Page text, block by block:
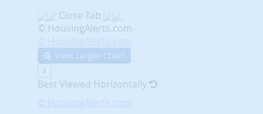
Close Tab
© HousingAlerts.com
© HousingAlerts.com
View Larger Chart
X
Best Viewed Horizontally
© HousingAlerts.com